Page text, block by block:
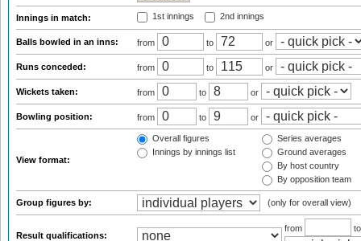
Innings in match: 1st innings 2nd innings
Balls bowled in an inns: from to or
Runs conceded: from to or
Wickets taken: from to or
Bowling position: from to or
View format:
Overall figures
Innings by innings list
Series averages
Ground averages
By host country
By opposition team
Group figures by: (only for overall view)
Result qualifications:
from